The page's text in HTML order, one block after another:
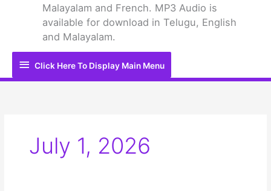
Malayalam and French. MP3 Audio is
available for download in Telugu, English
and Malayalam.
Click
Here
Main
Click Here To Display Main Menu
July 1, 2026